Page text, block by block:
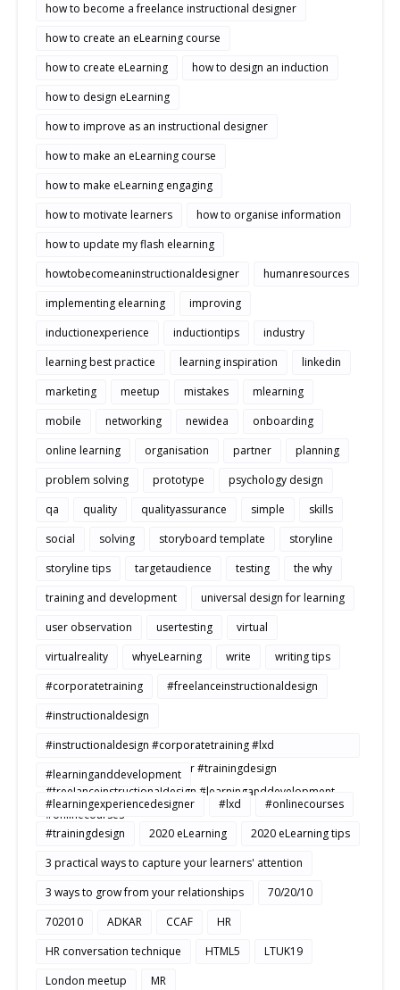
how to become a freelance instructional designer
how to create an eLearning course
how to create eLearning
how to design an induction
how to design eLearning
how to improve as an instructional designer
how to make an eLearning course
how to make eLearning engaging
how to motivate learners
how to organise information
how to update my flash elearning
howtobecomeaninstructionaldesigner
humanresources
implementing elearning
improving
inductionexperience
inductiontips
industry
learning best practice
learning inspiration
linkedin
marketing
meetup mistakes
mlearning
mobile
networking newidea
onboarding
online learning
organisation partner
planning
problem solving
prototype
psychology design
qa
quality qualityassurance simple
skills
social
solving storyboard template
storyline
storyline tips
targetaudience testing
the why
training and development
universal design for learning
user observation
usertesting
virtual
virtualreality
whyeLearning write
writing tips
#corporatetraining
#freelanceinstructionaldesign
#instructionaldesign
#instructionaldesign #corporatetraining #lxd
#learningexperiencedesigner #trainingdesign
#freelanceinstructionaldesign #learninganddevelopment
#onlinecourses
#learninganddevelopment
#learningexperiencedesigner
#lxd
#onlinecourses
#trainingdesign
2020 eLearning
2020 eLearning tips
3 practical ways to capture your learners' attention
3 ways to grow from your relationships
70/20/10
702010
ADKAR CCAF
HR
HR conversation technique
HTML5
LTUK19
London meetup
MR